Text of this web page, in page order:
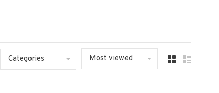
Categories Most viewed